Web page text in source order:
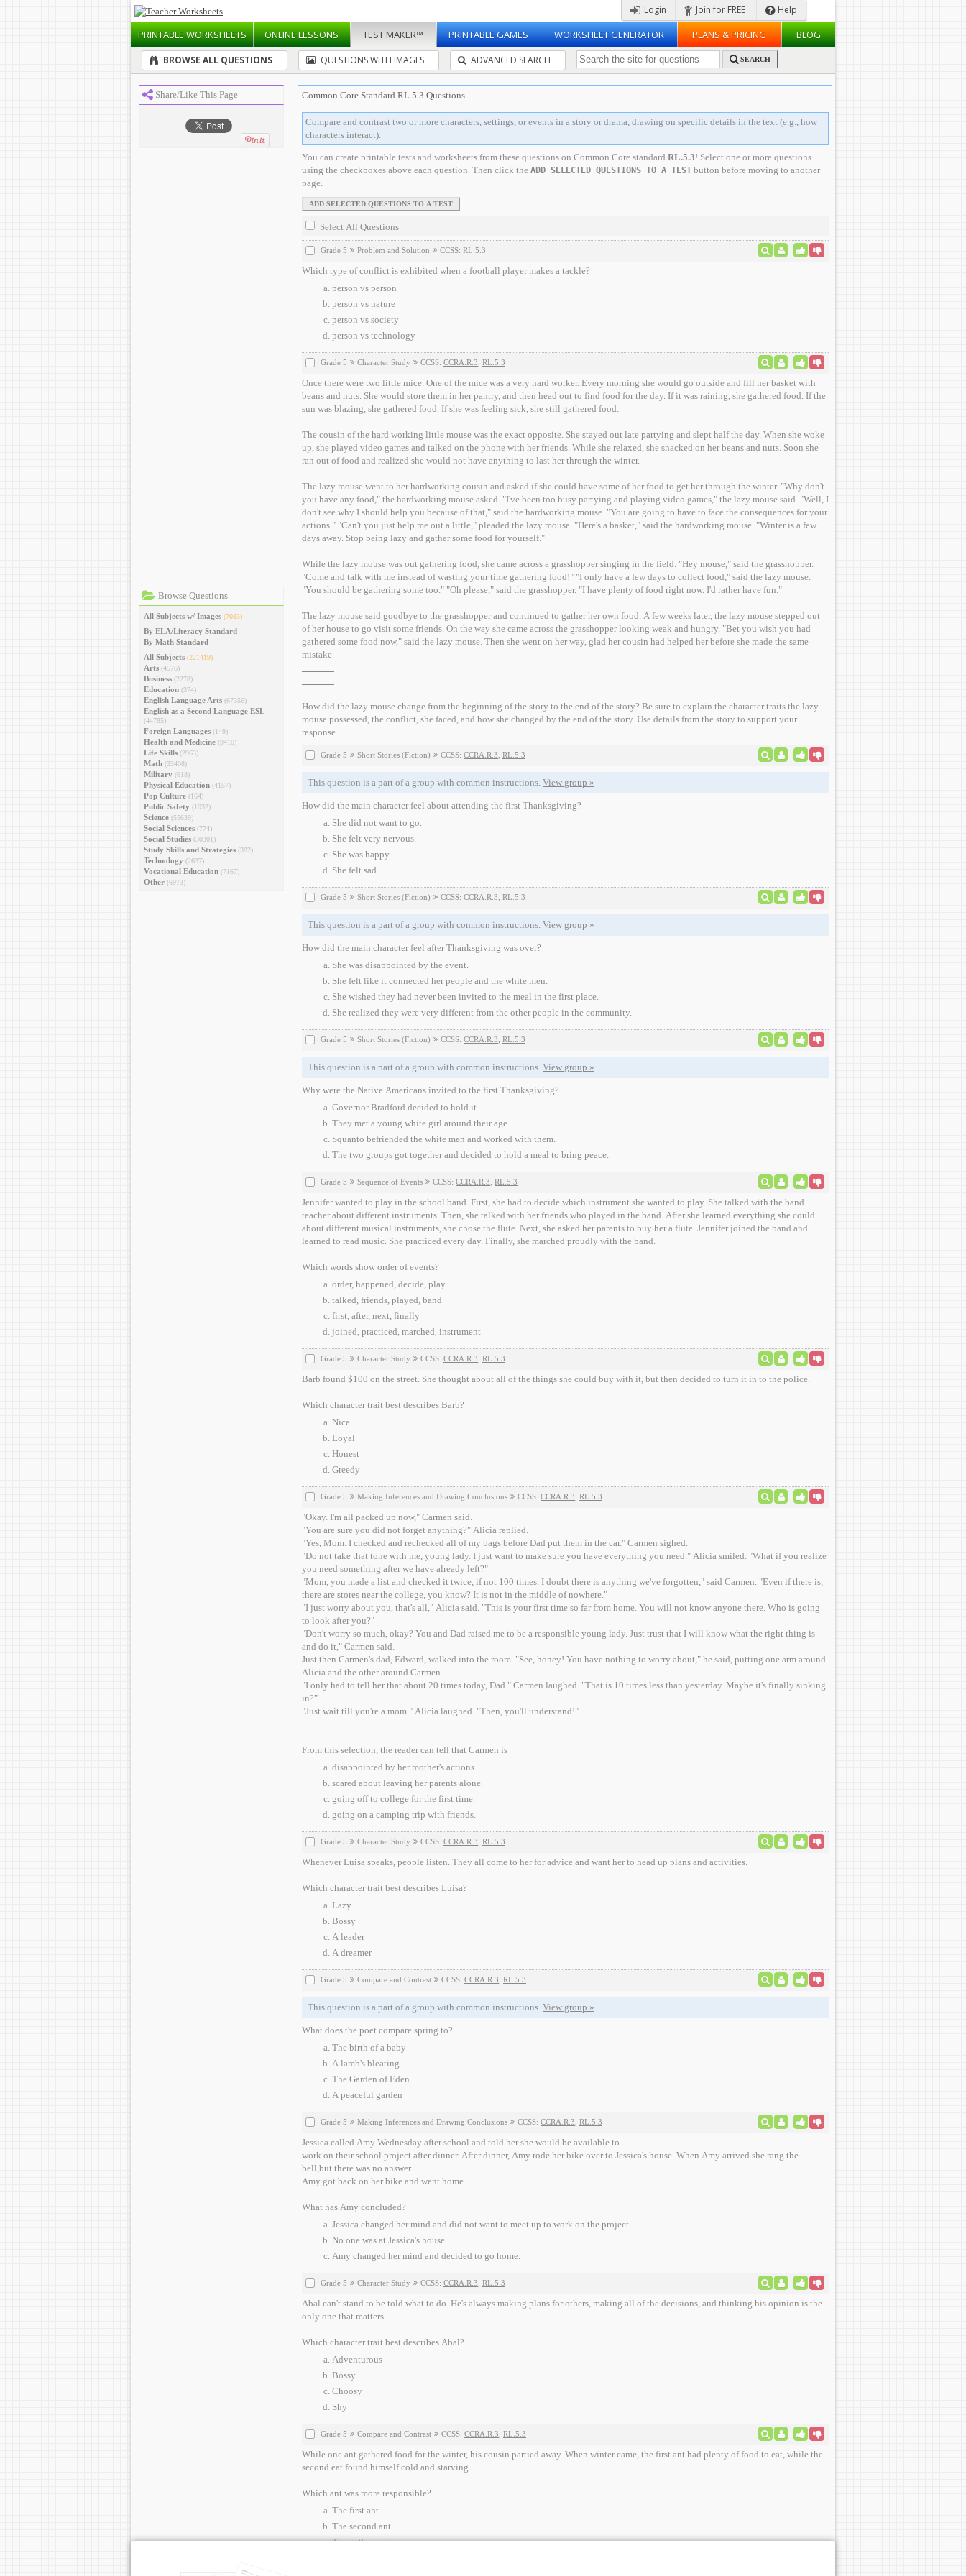
Login Join for FREE Help
PRINTABLEWORKSHEETS ONLINELESSONS TEST MAKER™ PRINTABLE GAMES WORKSHEET GENERATOR PLANS & PRICING BLOG
BROWSE ALL QUESTIONS QUESTIONS WITH IMAGES ADVANCED SEARCH SEARCH
Share/Like This Page
Browse Questions
All Subjects w/ Images (7083)
By ELA/Literacy Standard
By Math Standard
All Subjects (221419)
Arts (4576)
Business (2278)
Education (374)
English Language Arts (67356)
English as a Second Language ESL
(44785)
Foreign Languages (149)
Health and Medicine (9410)
Life Skills (2963)
Math (33408)
Military (618)
Physical Education (4157)
Pop Culture (164)
Public Safety (1032)
Science (55639)
Social Sciences (774)
Social Studies (30301)
Study Skills and Strategies (382)
Technology (2637)
Vocational Education (7167)
Other (6973)
Common Core Standard RL.5.3 Questions
Compare and contrast two or more characters, settings, or events in a story or drama, drawing on specific details in the text (e.g., how
characters interact).
You can create printable tests and worksheets from these questions on Common Core standard RL.5.3! Select one or more questions
using the checkboxes above each question. Then click the ADD SELECTED QUESTIONS TO A TEST button before moving to another
page.
Select All Questions
Grade 5 Problem and Solution CCSS: RL.5.3
Which type of conflict is exhibited when a football player makes a tackle?
person vs person
person vs nature
person vs society
person vs technology
Grade 5 Character Study CCSS: CCRA.R.3 RL.5.3
Once there were two little mice. One of the mice was a very hard worker. Every morning she would go outside and fill her basket with
beans and nuts. She would store them in her pantry, and then head out to find food for the day. If it was raining, she gathered food. If the
sun was blazing, she gathered food. If she was feeling sick, she still gathered food.
The cousin of the hard working little mouse was the exact opposite. She stayed out late partying and slept half the day. When she woke
up, she played video games and talked on the phone with her friends. While she relaxed, she snacked on her beans and nuts. Soon she
ran out of food and realized she would not have anything to last her through the winter.
The lazy mouse went to her hardworking cousin and asked if she could have some of her food to get her through the winter. "Why don't
you have any food," the hardworking mouse asked. "I've been too busy partying and playing video games," the lazy mouse said. "Well, I
don't see why I should help you because of that," said the hardworking mouse. "You are going to have to face the consequences for your
actions." "Can't you just help me out a little," pleaded the lazy mouse. "Here's a basket," said the hardworking mouse. "Winter is a few
days away. Stop being lazy and gather some food for yourself."
While the lazy mouse was out gathering food, she came across a grasshopper singing in the field. "Hey mouse," said the grasshopper.
"Come and talk with me instead of wasting your time gathering food!" "I only have a few days to collect food," said the lazy mouse.
"You should be gathering some too." "Oh please," said the grasshopper. "I have plenty of food right now. I'd rather have fun."
The lazy mouse said goodbye to the grasshopper and continued to gather her own food. A few weeks later, the lazy mouse stepped out
of her house to go visit some friends. On the way she came across the grasshopper looking weak and hungry. "Bet you wish you had
gathered some food now," said the lazy mouse. Then she went on her way, glad her cousin had helped her before she made the same
mistake.
How did the lazy mouse change from the beginning of the story to the end of the story? Be sure to explain the character traits the lazy
mouse possessed, the conflict, she faced, and how she changed by the end of the story. Use details from the story to support your
response.
Grade 5 Short Stories (Fiction) CCSS: CCRA.R.3 RL.5.3
This question is a part of a group with common instructions. View group »
How did the main character feel about attending the first Thanksgiving?
She did not want to go.
She felt very nervous.
She was happy.
She felt sad.
Grade 5 Short Stories (Fiction) CCSS: CCRA.R.3 RL.5.3
This question is a part of a group with common instructions. View group »
How did the main character feel after Thanksgiving was over?
She was disappointed by the event.
She felt like it connected her people and the white men.
She wished they had never been invited to the meal in the first place.
She realized they were very different from the other people in the community.
Grade 5 Short Stories (Fiction) CCSS: CCRA.R.3 RL.5.3
This question is a part of a group with common instructions. View group »
Why were the Native Americans invited to the first Thanksgiving?
Governor Bradford decided to hold it.
They met a young white girl around their age.
Squanto befriended the white men and worked with them.
The two groups got together and decided to hold a meal to bring peace.
Grade 5 Sequence of Events CCSS: CCRA.R.3 RL.5.3
Jennifer wanted to play in the school band. First, she had to decide which instrument she wanted to play. She talked with the band
teacher about different instruments. Then, she talked with her friends who played in the band. After she learned everything she could
about different musical instruments, she chose the flute. Next, she asked her parents to buy her a flute. Jennifer joined the band and
learned to read music. She practiced every day. Finally, she marched proudly with the band.
Which words show order of events?
order, happened, decide, play
talked, friends, played, band
first, after, next, finally
joined, practiced, marched, instrument
Grade 5 Character Study CCSS: CCRA.R.3 RL.5.3
Barb found $100 on the street. She thought about all of the things she could buy with it, but then decided to turn it in to the police.
Which character trait best describes Barb?
Nice
Loyal
Honest
Greedy
Grade 5 Making Inferences and Drawing Conclusions CCSS: CCRA.R.3 RL.5.3
"Okay. I'm all packed up now," Carmen said.
"You are sure you did not forget anything?" Alicia replied.
"Yes, Mom. I checked and rechecked all of my bags before Dad put them in the car." Carmen sighed.
"Do not take that tone with me, young lady. I just want to make sure you have everything you need." Alicia smiled. "What if you realize
you need something after we have already left?"
"Mom, you made a list and checked it twice, if not 100 times. I doubt there is anything we've forgotten," said Carmen. "Even if there is,
there are stores near the college, you know? It is not in the middle of nowhere."
"I just worry about you, that's all," Alicia said. "This is your first time so far from home. You will not know anyone there. Who is going
to look after you?"
"Don't worry so much, okay? You and Dad raised me to be a responsible young lady. Just trust that I will know what the right thing is
and do it," Carmen said.
Just then Carmen's dad, Edward, walked into the room. "See, honey! You have nothing to worry about," he said, putting one arm around
Alicia and the other around Carmen.
"I only had to tell her that about 20 times today, Dad." Carmen laughed. "That is 10 times less than yesterday. Maybe it's finally sinking
in?"
"Just wait till you're a mom." Alicia laughed. "Then, you'll understand!"
From this selection, the reader can tell that Carmen is
disappointed by her mother's actions.
scared about leaving her parents alone.
going off to college for the first time.
going on a camping trip with friends.
Grade 5 Character Study CCSS: CCRA.R.3 RL.5.3
Whenever Luisa speaks, people listen. They all come to her for advice and want her to head up plans and activities.
Which character trait best describes Luisa?
Lazy
Bossy
A leader
A dreamer
Grade 5 Compare and Contrast CCSS: CCRA.R.3 RL.5.3
This question is a part of a group with common instructions. View group »
What does the poet compare spring to?
The birth of a baby
A lamb's bleating
The Garden of Eden
A peaceful garden
Grade 5 Making Inferences and Drawing Conclusions CCSS: CCRA.R.3 RL.5.3
Jessica called Amy Wednesday after school and told her she would be available to
work on their school project after dinner. After dinner, Amy rode her bike over to Jessica's house. When Amy arrived she rang the
bell,but there was no answer.
Amy got back on her bike and went home.
What has Amy concluded?
Jessica changed her mind and did not want to meet up to work on the project.
No one was at Jessica's house.
Amy changed her mind and decided to go home.
Grade 5 Character Study CCSS: CCRA.R.3 RL.5.3
Abal can't stand to be told what to do. He's always making plans for others, making all of the decisions, and thinking his opinion is the
only one that matters.
Which character trait best describes Abal?
Adventurous
Bossy
Choosy
Shy
Grade 5 Compare and Contrast CCSS: CCRA.R.3 RL.5.3
While one ant gathered food for the winter, his cousin partied away. When winter came, the first ant had plenty of food to eat, while the
second eat found himself cold and starving.
Which ant was more responsible?
The first ant
The second ant
The ant's mother